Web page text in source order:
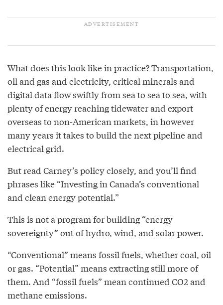
What does this look like in practice? Transportation,
oil and gas and electricity, critical minerals and
digital data flow swiftly from sea to sea to sea, with
plenty of energy reaching tidewater and export
overseas to non-American markets, in however
many years it takes to build the next pipeline and
electrical grid.
But read Carney’s policy closely, and you’ll find
phrases like “Investing in Canada’s conventional
and clean energy potential.”
This is not a program for building “energy
sovereignty” out of hydro, wind, and solar power.
“Conventional” means fossil fuels, whether coal, oil
or gas. “Potential” means extracting still more of
them. And “fossil fuels” mean continued CO2 and
methane emissions.